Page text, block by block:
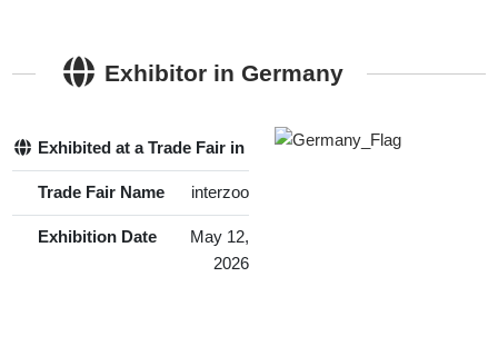
Exhibitor in Germany
Exhibited at a Trade Fair in Germany Yes
Trade Fair Name interzoo
Exhibition Date
May 12,
2026